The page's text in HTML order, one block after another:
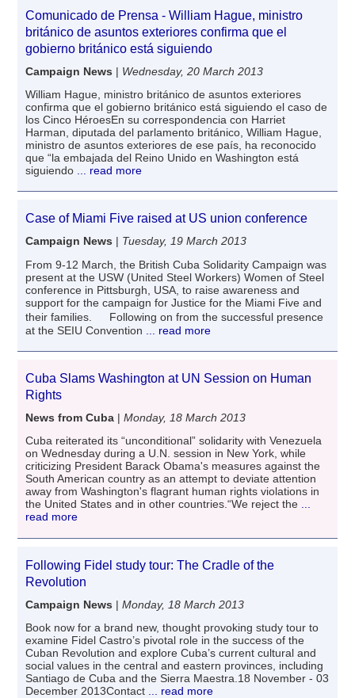
Comunicado de Prensa - William Hague, ministro
británico de asuntos exteriores confirma que el
gobierno británico está siguiendo
Campaign News | Wednesday, 20 March 2013
William Hague, ministro británico de asuntos exteriores
confirma que el gobierno británico está siguiendo el caso de
los Cinco HéroesEn su correspondencia con Harriet
Harman, diputada del parlamento británico, William Hague,
ministro de asuntos exteriores de ese país, ha reconocido
que “la embajada del Reino Unido en Washington está
siguiendo ... read more
Case of Miami Five raised at US union conference
Campaign News | Tuesday, 19 March 2013
From 9-12 March, the British Cuba Solidarity Campaign was
present at the USW (United Steel Workers) Women of Steel
conference in Pittsburgh, USA, to raise awareness and
support for the campaign for Justice for the Miami Five and
their families. Following on from the successful presence
at the SEIU Convention ... read more
Cuba Slams Washington at UN Session on Human
Rights
News from Cuba |Monday, 18 March 2013
Cuba reiterated its “unconditional” solidarity with Venezuela
on Wednesday during a U.N. session in New York, while
criticizing President Barack Obama's measures against the
South American country as an attempt to deviate attention
away from Washington's flagrant human rights violations in
the United States and in other countries.“We reject the ...
read more
Following Fidel study tour: The Cradle of the
Revolution
Campaign News |Monday, 18 March 2013
Book now for a brand new, thought provoking study tour to
examine Fidel Castro’s pivotal role in the success of the
Cuban Revolution and explore Cuba’s current cultural and
social values in the central and eastern provinces, including
Santiago de Cuba and the Sierra Maestra.18 November - 03
December 2013Contact ... read more